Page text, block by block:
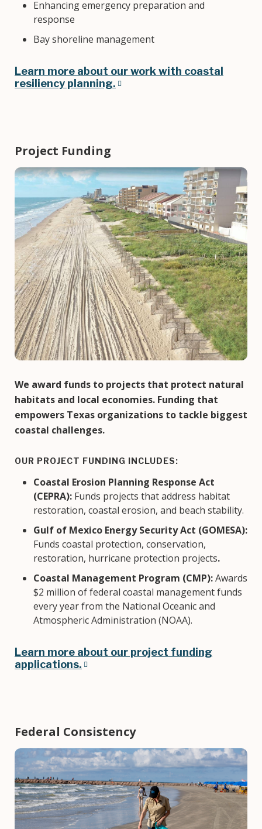
Enhancing emergency preparation and
response
Bay shoreline management
Learn more about our work with coastal
resiliency planning.
Project Funding
Image
We award funds to projects that protect natural
habitats and local economies. Funding that
empowers Texas organizations to tackle biggest
coastal challenges.
OUR PROJECT FUNDING INCLUDES:
Coastal Erosion Planning Response Act
(CEPRA): Funds projects that address habitat
restoration, coastal erosion, and beach stability.
Gulf of Mexico Energy Security Act (GOMESA):
Funds coastal protection, conservation,
restoration, hurricane protection projects.
Coastal Management Program (CMP):Awards
$2 million of federal coastal management funds
every year from the National Oceanic and
Atmospheric Administration (NOAA).
Learn more about our project funding
applications.
Federal Consistency
Image